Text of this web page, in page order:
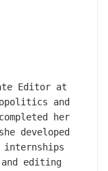
Editor at
and
her
developed
editing